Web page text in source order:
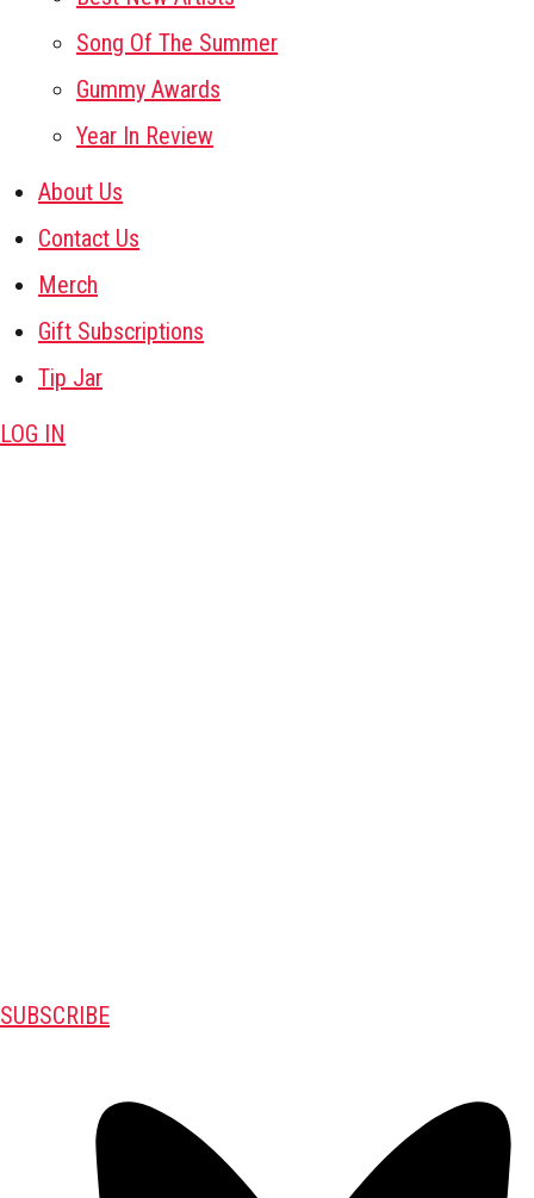
Song Of The Summer
Gummy Awards
Year In Review
About Us
Contact Us
Merch
Gift Subscriptions
Tip Jar
LOG IN
SUBSCRIBE